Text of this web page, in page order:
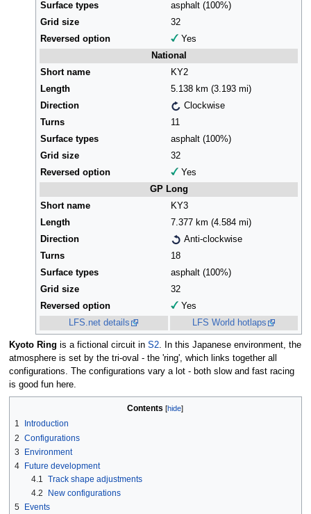
Surface types
asphalt (100%)
Grid size
32
Reversed option
Yes
National
Short name
KY2
Length
5.138 km (3.193 mi)
Direction
Clockwise
Turns
11
Surface types
asphalt (100%)
Grid size
32
Reversed option
Yes
GP Long
Short name
KY3
Length
7.377 km (4.584 mi)
Direction
Anti-clockwise
Turns
18
Surface types
asphalt (100%)
Grid size
32
Reversed option
Yes
LFS.net details
LFS World hotlaps
Kyoto Ring is a fictional circuit in S2. In this Japanese environment, the
atmosphere is set by the tri-oval - the 'ring', which links together all
configurations. The configurations vary a lot - both slow and fast racing
is good fun here.
Contents
1
Introduction
2 Configurations
3
Environment
4
Future development
4.1 Track shape adjustments
4.2
New configurations
5
Events